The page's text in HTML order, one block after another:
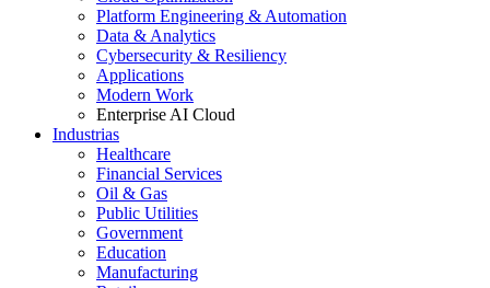
Platform Engineering & Automation
Data & Analytics
Cybersecurity & Resiliency
Applications
Modern Work
Enterprise AI Cloud
Industrias
Healthcare
Financial Services
Oil & Gas
Public Utilities
Government
Education
Manufacturing